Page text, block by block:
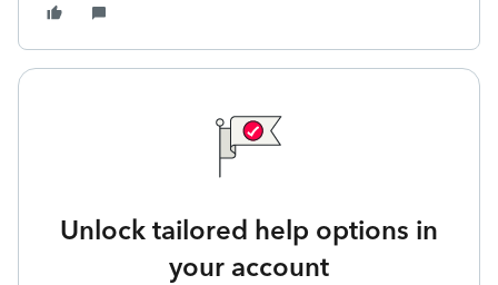
Unlock tailored help options in
your account